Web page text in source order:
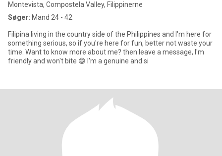
Montevista, Compostela Valley, Filippinerne
Søger: Mand 24 - 42
Filipina living in the country side of the Philippines and I'm here for
something serious, so if you're here for fun, better not waste your
time. Want to know more about me? then leave a message, I'm
friendly and won't bite 😅 I'm a genuine and si